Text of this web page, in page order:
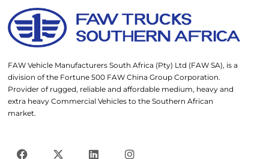
FAW Vehicle Manufacturers South Africa (Pty) Ltd (FAW SA), is a
division of the Fortune 500 FAW China Group Corporation.
Provider of rugged, reliable and affordable medium, heavy and
extra heavy Commercial Vehicles to the Southern African
market.